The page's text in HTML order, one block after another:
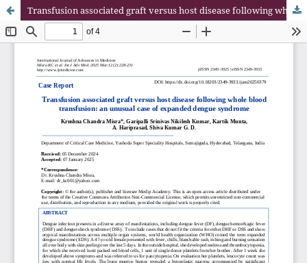
Transfusion associated graft versus host disease following whole blood transfusion: an unusual case of expanded dengue syndrome